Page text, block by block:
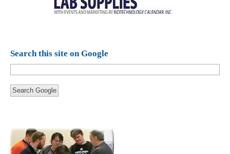
Search this site on Google
Search Google